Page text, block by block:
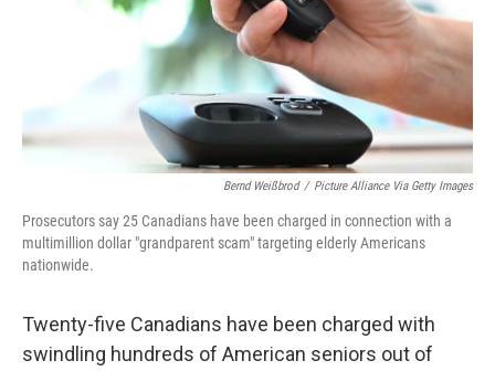
Bernd Weißbrod / Picture Alliance Via Getty Images
Prosecutors say 25 Canadians have been charged in connection with a
multimillion dollar "grandparent scam" targeting elderly Americans
nationwide.
Twenty-five Canadians have been charged with
swindling hundreds of American seniors out of